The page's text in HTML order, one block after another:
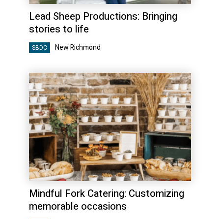
Lead Sheep Productions: Bringing
stories to life
SBDC New Richmond
Mindful Fork Catering: Customizing
memorable occasions